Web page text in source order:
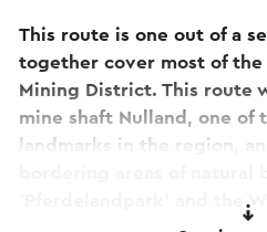
This route is one out of a
together cover most of the
Mining District. This route
mine shaft Nulland, one of
landmarks in the region,
‘Pferdelandpark’ and the
park at the beautiful and